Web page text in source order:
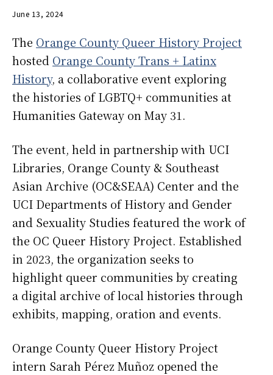
June 13, 2024
The Orange County Queer History Project
hosted Orange County Trans + Latinx
History, a collaborative event exploring
the histories of LGBTQ+ communities at
Humanities Gateway on May 31.
The event, held in partnership with UCI
Libraries, Orange County & Southeast
Asian Archive (OC&SEAA) Center and the
UCI Departments of History and Gender
and Sexuality Studies featured the work of
the OC Queer History Project. Established
in 2023, the organization seeks to
highlight queer communities by creating
a digital archive of local histories through
exhibits, mapping, oration and events.
Orange County Queer History Project
intern Sarah Pérez Muñoz opened the